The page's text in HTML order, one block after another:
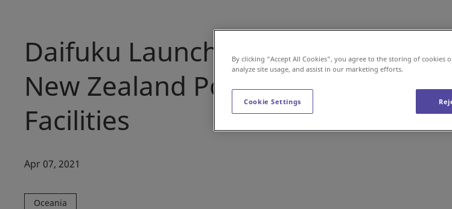
Daifuku Launches Into
New Zealand Post's Major
Facilities
Apr 07, 2021
Oceania
By clicking “Accept All Cookies”, you agree to the storing of cookies
analyze site usage, and assist in our marketing efforts.
Cookie Settings